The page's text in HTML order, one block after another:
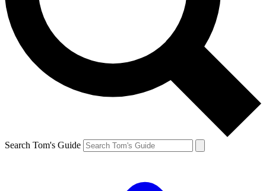
Search Tom's Guide